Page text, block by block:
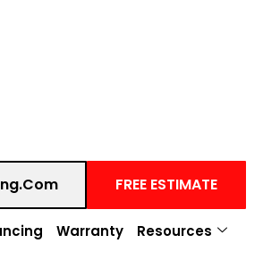
FREE ESTIMATE
Warranty Resources